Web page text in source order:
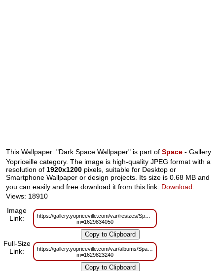
This Wallpaper: "Dark Space Wallpaper" is part ofSpace - Gallery
Yopriceille category. The image is high-quality JPEG format with a
resolution of 1920x1200 pixels, suitable for Desktop or
Smartphone Wallpaper or design projects. Its size is 0.68 MB and
you can easily and free download it from this link: Download
Views: 18910
Image
Link:
https://gallery.yopriceville.com/var/resizes/Space/
m=1629834050
Full-Size
Link:
https://gallery.yopriceville.com/var/albums/Space/
m=1629823240